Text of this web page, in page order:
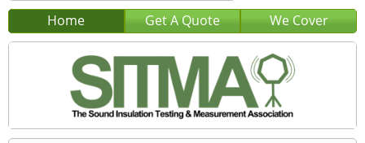
Home Get A Quote We Cover